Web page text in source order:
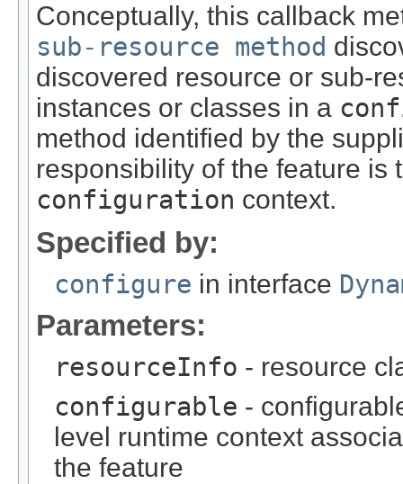
Conceptually, this callback
sub-resource method
discovered resource or sub-
instances or classes in a
method identified by the
responsibility of the feature is
configuration context.
Specified by:
configure in interface
Parameters:
resourceInfo - resource
configurable -
level runtime context
the feature